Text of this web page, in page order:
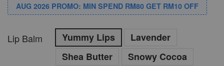
AUG 2026 PROMO: MIN SPEND RM80 GET RM10 OFF
Lip Balm Yummy Lips
Lavender
Shea Butter
Snowy Cocoa